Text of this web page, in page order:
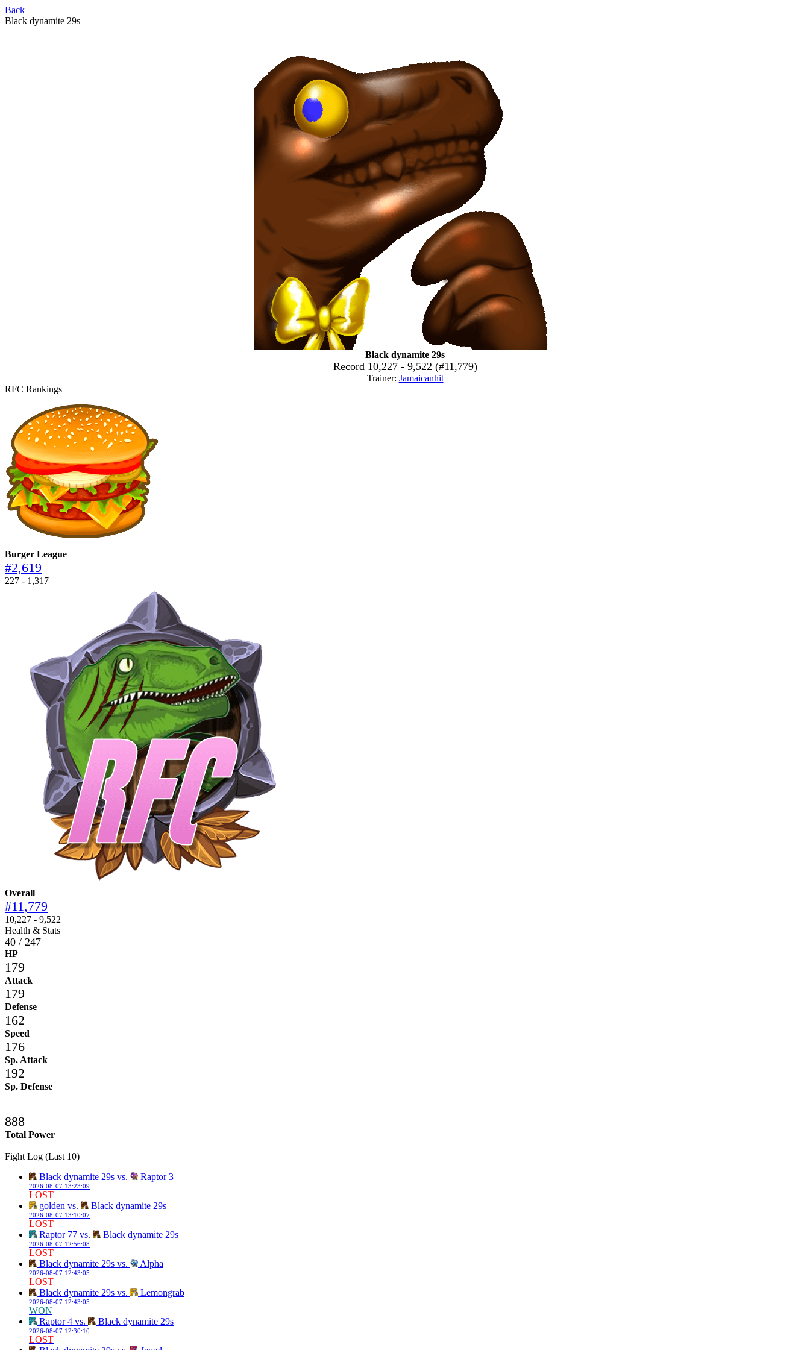
Back
Black dynamite 29s
Black dynamite 29s
Record 10,227 - 9,522 (#11,779)
Trainer: Jamaicanhit
RFC Rankings
Burger League
#2,619
227 - 1,317
Overall
#11,779
10,227 - 9,522
Health & Stats
40 / 247
HP
179
Attack
179
Defense
162
Speed
176
Sp. Attack
192
Sp. Defense
888
Total Power
Fight Log (Last 10)
Black dynamite 29s vs.
Raptor 3
2026-08-07 13:23:09
LOST
golden vs.
Black dynamite 29s
2026-08-07 13:10:07
LOST
Raptor 77 vs.
Black dynamite 29s
2026-08-07 12:56:08
LOST
Black dynamite 29s vs.
Alpha
2026-08-07 12:43:05
LOST
Black dynamite 29s vs.
Lemongrab
2026-08-07 12:43:05
WON
Raptor 4 vs.
Black dynamite 29s
2026-08-07 12:30:10
LOST